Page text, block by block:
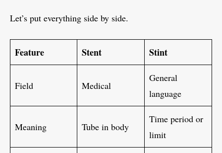
Let’s put everything side by side.
Feature Stent Stint
Field Medical
General
language
Meaning Tube in body
Time period or
limit